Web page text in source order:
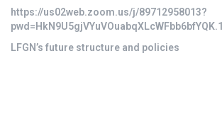
https://us02web.zoom.us/j/89712958013?
pwd=HkN9U5gjVYuVOuabqXLcWFbb6bfYQK.1
LFGN’s future structure and policies